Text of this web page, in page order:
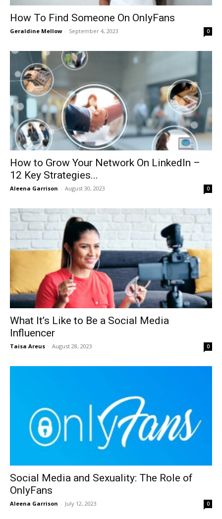
How To Find Someone On OnlyFans
Geraldine Mellow - September 4, 2023 0
How to Grow Your Network On LinkedIn –
12 Key Strategies...
Aleena Garrison - August 30, 2023 0
What It’s Like to Be a Social Media
Influencer
Taisa Areus - August 28, 2023 0
Social Media and Sexuality: The Role of
OnlyFans
Aleena Garrison - July 12, 2023 0